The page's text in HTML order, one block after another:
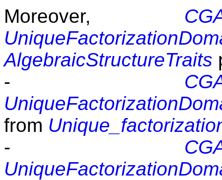
Moreover,
AlgebraicStructureTraits
-
from
-